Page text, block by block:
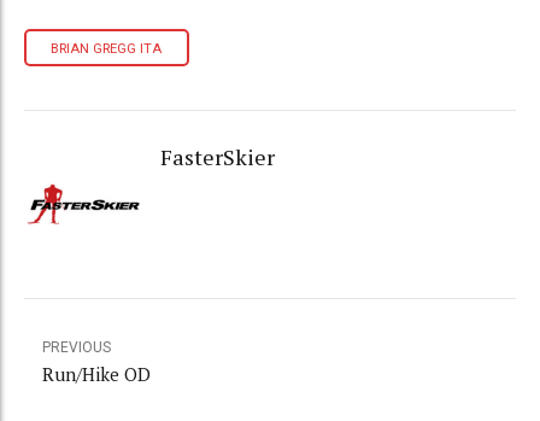
BRIAN GREGG ITA
FasterSkier
PREVIOUS
Run/Hike OD